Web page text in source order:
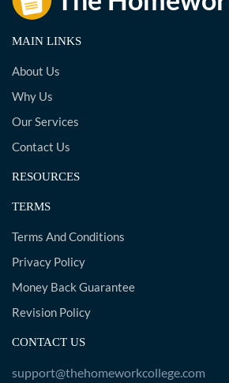
MAIN LINKS
About Us
Why Us
Our Services
Contact Us
RESOURCES
TERMS
Terms And Conditions
Privacy Policy
Money Back Guarantee
Revision Policy
CONTACT US
support@thehomeworkcollege.com